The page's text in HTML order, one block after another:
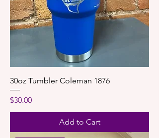
30oz Tumbler Coleman 1876
Price
$30.00
Add to Cart